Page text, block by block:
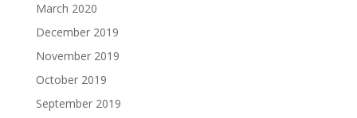
March 2020
December 2019
November 2019
October 2019
September 2019